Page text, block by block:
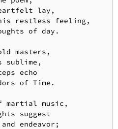
lay,
restless feeling,
of day.
masters,
sublime,
echo
of Time.
music,
suggest
endeavor;